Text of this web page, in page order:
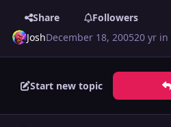
Share
Followers
JoshDecember 18, 200520 yr in
Start new topic